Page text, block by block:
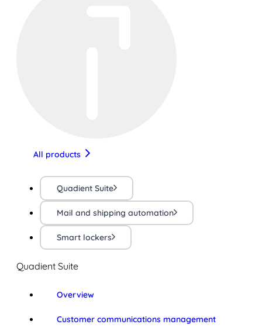
All products
Quadient Suite
Mail and shipping automation
Smart lockers
Quadient Suite
Overview
Customer communications management